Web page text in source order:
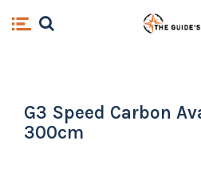
G3 Speed Carbon
300cm